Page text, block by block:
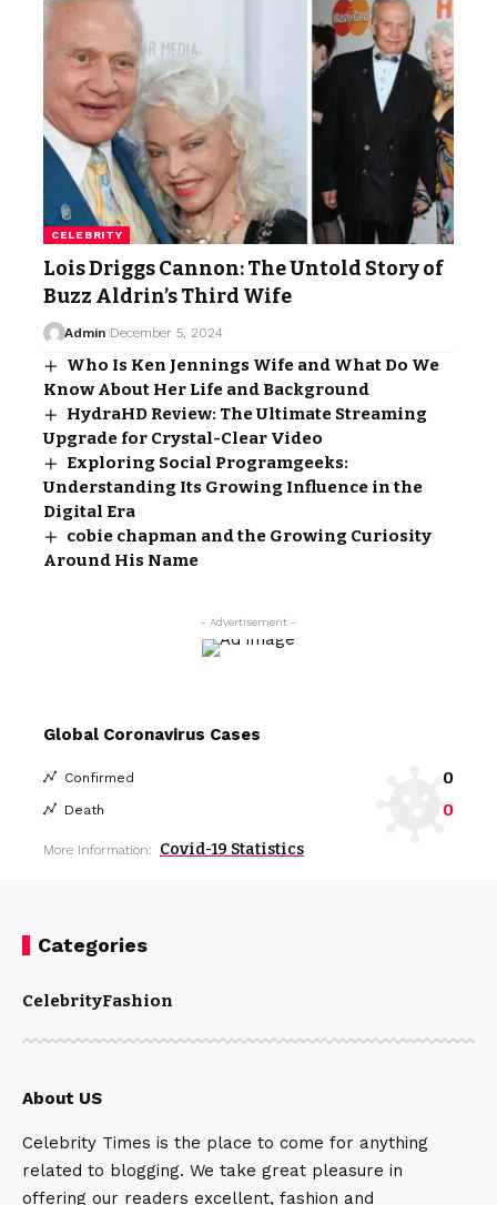
CELEBRITY
Lois Driggs Cannon: The Untold Story of
Buzz Aldrin’s Third Wife
Admin December 5, 2024
Who Is Ken Jennings Wife and What Do We
Know About Her Life and Background
HydraHD Review: The Ultimate Streaming
Upgrade for Crystal-Clear Video
Exploring Social Programgeeks:
Understanding Its Growing Influence in the
Digital Era
cobie chapman and the Growing Curiosity
Around His Name
- Advertisement -
Global Coronavirus Cases
Confirmed 0
Death 0
More Information: Covid-19 Statistics
Categories
CelebrityFashion
About US
Celebrity Times is the place to come for anything
related to blogging. We take great pleasure in
offering our readers excellent, fashion and